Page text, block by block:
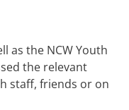
as the NCW Youth
the relevant
staff, friends or on